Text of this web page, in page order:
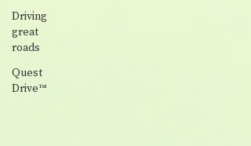
Driving
great
roads
Quest
Drive™